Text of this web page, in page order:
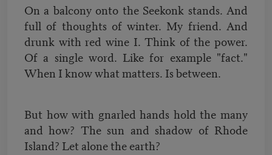
On a balcony onto the Seekonk stands. And
full of thoughts of winter. My friend. And
drunk with red wine I. Think of the power.
Of a single word. Like for example "fact."
When I know what matters. Is between.
But how with gnarled hands hold the many
and how? The sun and shadow of Rhode
Island? Let alone the earth?